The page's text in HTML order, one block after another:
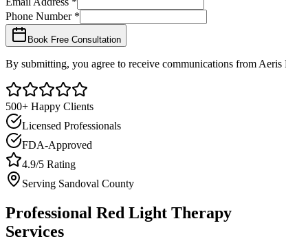
Phone Number *
Book Free Consultation
By submitting, you agree to receive communications from Aeris
500+ Happy Clients
Licensed Professionals
FDA-Approved
4.9/5 Rating
Serving Sandoval County
Professional Red Light Therapy
Services